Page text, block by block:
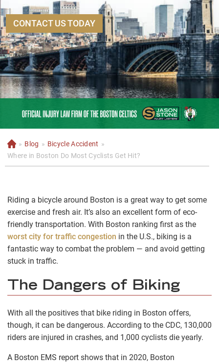
CONTACT US TODAY
H
o
m
» Blog » Bicycle Accident »
Where in Boston Do Most Cyclists Get Hit?
Riding a bicycle around Boston is a great way to get some
exercise and fresh air. It’s also an excellent form of eco-
friendly transportation. With Boston ranking first as the
worst city for traffic congestion in the U.S., biking is a
fantastic way to combat the problem — and avoid getting
stuck in traffic.
The Dangers of Biking
With all the positives that bike riding in Boston offers,
though, it can be dangerous. According to the CDC, 130,000
riders are injured in crashes, and 1,000 cyclists die yearly.
A Boston EMS report shows that in 2020, Boston